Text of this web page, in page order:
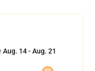
Aug. 14 - Aug. 21